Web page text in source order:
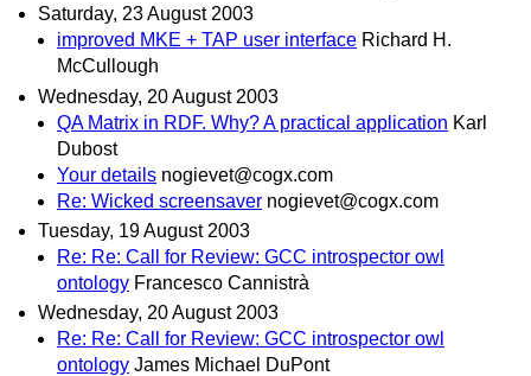
Saturday, 23 August 2003
improved MKE + TAP user interface Richard H.
McCullough
Wednesday, 20 August 2003
QA Matrix in RDF. Why? A practical application Karl
Dubost
Your details nogievet@cogx.com
Re: Wicked screensaver nogievet@cogx.com
Tuesday, 19 August 2003
Re: Re: Call for Review: GCC introspector owl
ontology Francesco Cannistrà
Wednesday, 20 August 2003
Re: Re: Call for Review: GCC introspector owl
ontology James Michael DuPont